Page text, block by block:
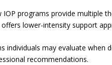
IOP programs provide multiple
lower-intensity support
individuals may evaluate
recommendations.